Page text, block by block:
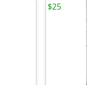
$25